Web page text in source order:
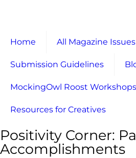
Home All Magazine Issues
Submission Guidelines
MockingOwl Roost Workshops
Resources for Creatives
Positivity Corner:
Accomplishments